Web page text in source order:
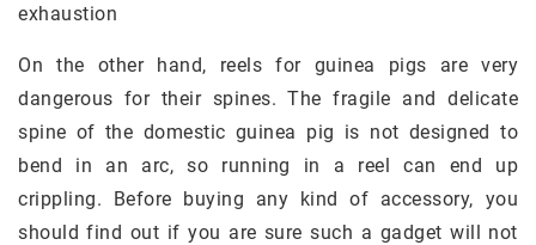
exhaustion
On the other hand, reels for guinea pigs are very
dangerous for their spines. The fragile and delicate
spine of the domestic guinea pig is not designed to
bend in an arc, so running in a reel can end up
crippling. Before buying any kind of accessory, you
should find out if you are sure such a gadget will not